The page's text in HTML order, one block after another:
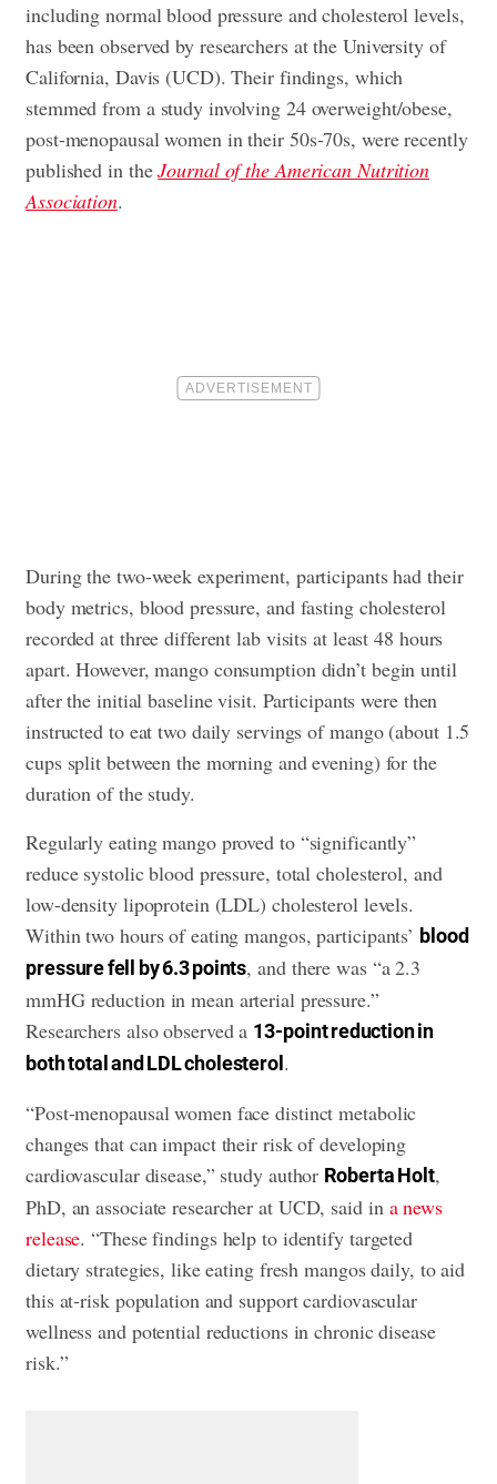
including normal blood pressure and cholesterol levels,
has been observed by researchers at the University of
California, Davis (UCD). Their findings, which
stemmed from a study involving 24 overweight/obese,
post-menopausal women in their 50s-70s, were recently
published in theJournal of the American Nutrition
Association.
During the two-week experiment, participants had their
body metrics, blood pressure, and fasting cholesterol
recorded at three different lab visits at least 48 hours
apart. However, mango consumption didn’t begin until
after the initial baseline visit. Participants were then
instructed to eat two daily servings of mango (about 1.5
cups split between the morning and evening) for the
duration of the study.
Regularly eating mango proved to “significantly”
reduce systolic blood pressure, total cholesterol, and
low-density lipoprotein (LDL) cholesterol levels.
Within two hours of eating mangos, participants’ blood
pressure fell by 6.3 points, and there was “a 2.3
mmHG reduction in mean arterial pressure.”
Researchers also observed a 13-point reduction in
both total and LDL cholesterol .
“Post-menopausal women face distinct metabolic
changes that can impact their risk of developing
cardiovascular disease,” study author Roberta Holt,
PhD, an associate researcher at UCD, said in a news
release. “These findings help to identify targeted
dietary strategies, like eating fresh mangos daily, to aid
this at-risk population and support cardiovascular
wellness and potential reductions in chronic disease
risk.”